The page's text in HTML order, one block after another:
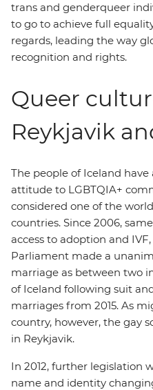
trans and genderqueer
to go to achieve full
regards, leading the way
recognition and rights.
Queer
Reykjavik
The people of Iceland
attitude to LGBTQIA+
considered one of the
countries. Since 2006,
access to adoption and
Parliament made a
marriage as between two
of Iceland following suit
marriages from 2015. As
country, however, the gay
in Reykjavik.
In 2012, further legislation
name and identity